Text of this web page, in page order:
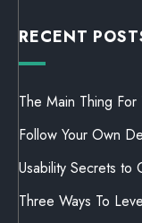
RECENT
The Main Thing
Follow Your Own
Usability Secrets to
Three Ways To